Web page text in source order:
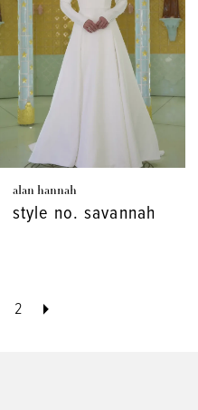
alan hannah
style no. savannah
2